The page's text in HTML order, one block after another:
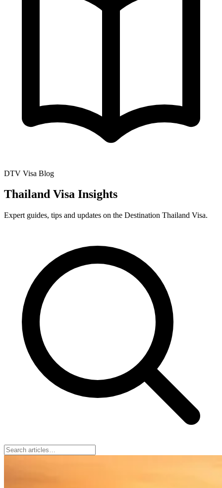
DTV Visa Blog
Thailand Visa Insights
Expert guides, tips and updates on the Destination Thailand Visa.